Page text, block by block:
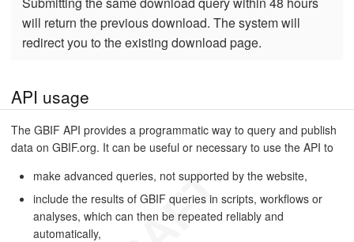
will return the previous download. The system will
redirect you to the existing download page.
API usage
The GBIF API provides a programmatic way to query and publish
data on GBIF.org. It can be useful or necessary to use the API to
make advanced queries, not supported by the website,
include the results of GBIF queries in scripts, workflows or
analyses, which can then be repeated reliably and
automatically,